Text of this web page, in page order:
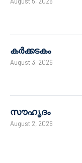
കർക്കടകം
August 3, 2026
സൗഹൃദം
August 2, 2026